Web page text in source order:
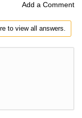
Add a Comment
to view all answers.